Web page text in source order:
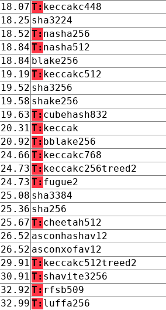
18.07 T: keccakc448
18.25 sha3224
18.52 T: nasha256
18.84 T: nasha512
18.84 blake256
19.19 T: keccakc512
19.52 sha3256
19.58 shake256
19.63 T: cubehash832
20.31 T: keccak
20.92 T: bblake256
24.66 T: keccakc768
24.73 T: keccakc256treed2
24.73 T: fugue2
25.08 sha3384
25.36 sha256
25.67 T: cheetah512
26.52 asconhashav12
26.52 asconxofav12
29.91 T: keccakc512treed2
30.91 T: shavite3256
32.92 T: rfsb509
32.99 T: luffa256